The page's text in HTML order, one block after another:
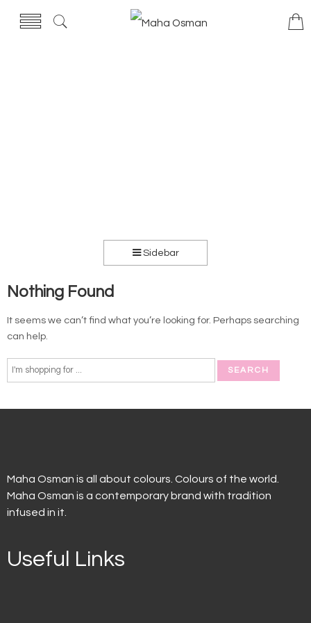
Sidebar
Nothing Found
It seems we can’t find what you’re looking for. Perhaps searching
can help.
Maha Osman is all about colours. Colours of the world.
Maha Osman is a contemporary brand with tradition
infused in it.
Useful Links